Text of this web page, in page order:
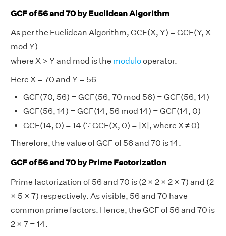
GCF of 56 and 70 by Euclidean Algorithm
As per the Euclidean Algorithm, GCF(X, Y) = GCF(Y, X
mod Y)
where X > Y and mod is the modulooperator.
Here X = 70 and Y = 56
GCF(70, 56) = GCF(56, 70 mod 56) = GCF(56, 14)
GCF(56, 14) = GCF(14, 56 mod 14) = GCF(14, 0)
GCF(14, 0) = 14 (∵ GCF(X, 0) = |X|, where X ≠ 0)
Therefore, the value of GCF of 56 and 70 is 14.
GCF of 56 and 70 by Prime Factorization
Prime factorization of 56 and 70 is (2 × 2 × 2 × 7) and (2
× 5 × 7) respectively. As visible, 56 and 70 have
common prime factors. Hence, the GCF of 56 and 70 is
2 × 7 = 14.